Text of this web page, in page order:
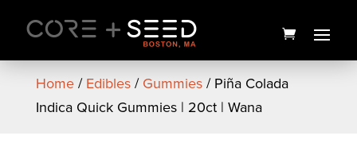
content
Home/ Edibles/ Gummies/ Piña Colada
Indica Quick Gummies | 20ct | Wana